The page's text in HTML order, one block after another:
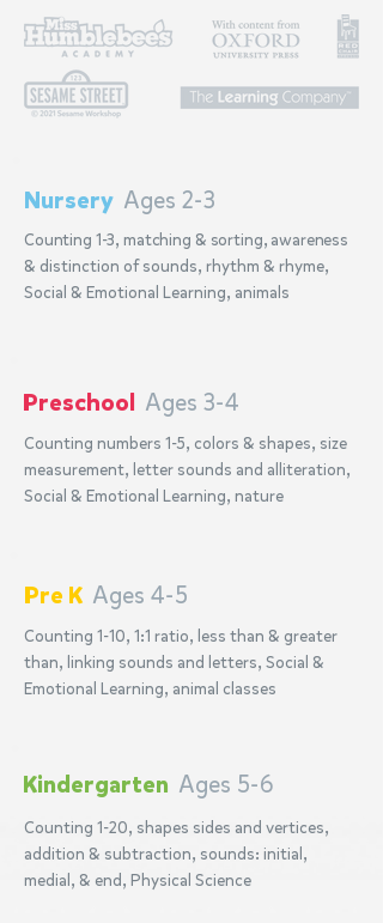
Nursery Ages 2-3
Counting 1-3, matching & sorting, awareness
& distinction of sounds, rhythm & rhyme,
Social & Emotional Learning, animals
Preschool Ages 3-4
Counting numbers 1-5, colors & shapes, size
measurement, letter sounds and alliteration,
Social & Emotional Learning, nature
Pre K Ages 4-5
Counting 1-10, 1:1 ratio, less than & greater
than, linking sounds and letters, Social &
Emotional Learning, animal classes
Kindergarten Ages 5-6
Counting 1-20, shapes sides and vertices,
addition & subtraction, sounds: initial,
medial, & end, Physical Science